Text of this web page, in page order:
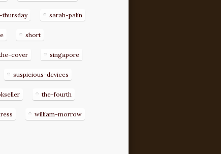
sarah-palin
short
cover singapore
suspicious-devices
the-fourth
william-morrow